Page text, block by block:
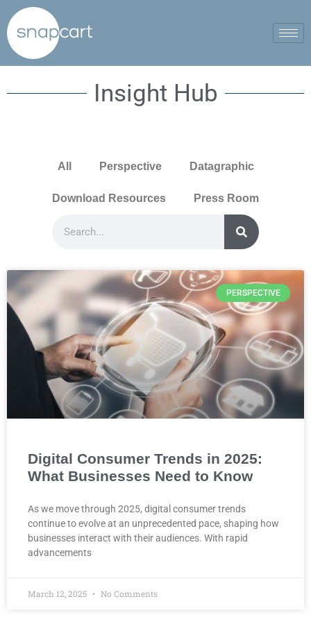
Insight Hub
All Perspective Datagraphic
Download Resources Press Room
PERSPECTIVE
Digital Consumer Trends in 2025:
What Businesses Need to Know
As we move through 2025, digital consumer trends
continue to evolve at an unprecedented pace, shaping how
businesses interact with their audiences. With rapid
advancements
March 12, 2025 No Comments